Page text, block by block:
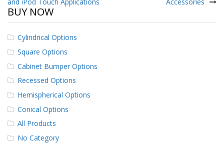
and iPod Touch Applications
Accessories
BUY NOW
Cylindrical Options
Square Options
Cabinet Bumper Options
Recessed Options
Hemispherical Options
Conical Options
All Products
No Category